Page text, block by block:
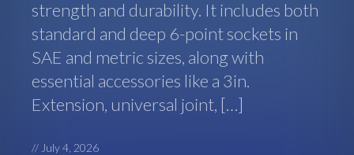
strength and durability. It includes both
standard and deep 6-point sockets in
SAE and metric sizes, along with
essential accessories like a 3in.
Extension, universal joint, […]
// July 4, 2026